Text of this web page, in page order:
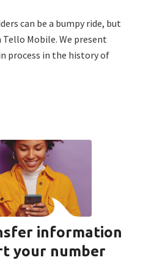
can be a bumpy ride, but
Mobile. We present
process in the history of
information
your number